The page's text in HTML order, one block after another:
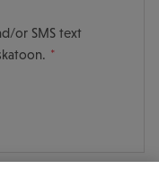
or SMS text